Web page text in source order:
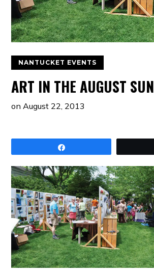
NANTUCKET EVENTS
ART IN THE AUGUST
onAugust 22, 2013